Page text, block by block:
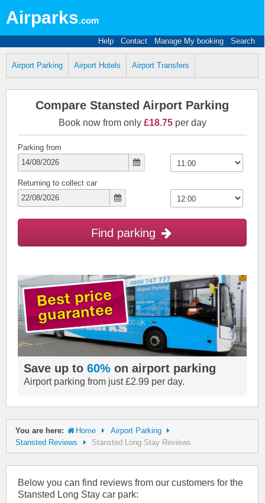
Airparks.com
Help Contact Manage My booking Search
Airport Parking Airport Hotels Airport Transfers
Compare Stansted Airport Parking
Book now from only £18.75 per day
Parking from
Returning to collect car
Find parking
Save up to 60% on airport parking
Airport parking from just £2.99 per day.
You are here: Home
Airport Parking
Stansted Reviews
Stansted Long Stay Reviews
Below you can find reviews from our customers for the
Stansted Long Stay car park: